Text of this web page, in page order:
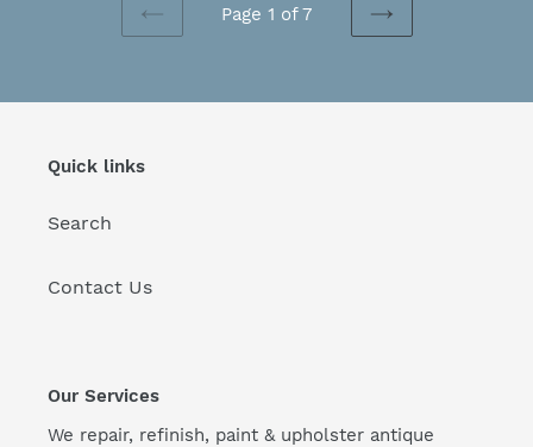
PREVIOUS
Page 1 of 7
NEXT
Quick links
Search
Contact Us
Our Services
We repair, refinish, paint & upholster antique